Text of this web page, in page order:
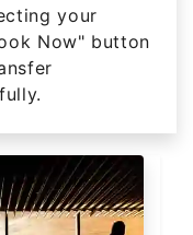
your
Now" button